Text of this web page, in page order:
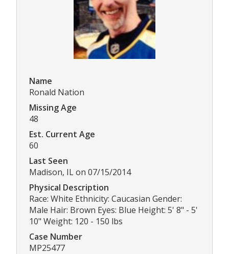
Name
Ronald Nation
Missing Age
48
Est. Current Age
60
Last Seen
Madison, IL on 07/15/2014
Physical Description
Race: White Ethnicity: Caucasian Gender:
Male Hair: Brown Eyes: Blue Height: 5' 8" - 5'
10" Weight: 120 - 150 lbs
Case Number
MP25477